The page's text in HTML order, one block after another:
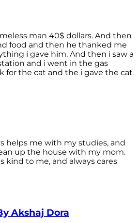
man 40$ dollars. And then
food and then he thanked me
i gave him. And then i saw a
and i went in the gas
for the cat and the i gave the cat
helps me with my studies, and
up the house with my mom.
kind to me, and always cares
Akshaj Dora